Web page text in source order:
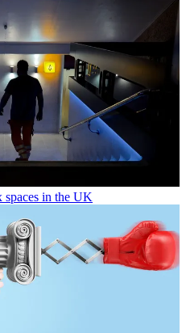
spaces in the UK